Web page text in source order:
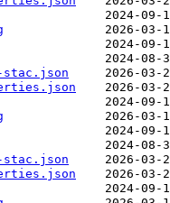
stac.json
stac.json